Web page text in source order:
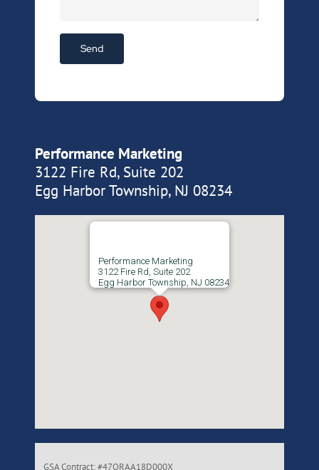
Performance Marketing
3122 Fire Rd, Suite 202
Egg Harbor Township, NJ 08234
Performance Marketing
3122 Fire Rd, Suite 202
Egg Harbor Township, NJ 08234
GSA Contract: #47QRAA18D000X